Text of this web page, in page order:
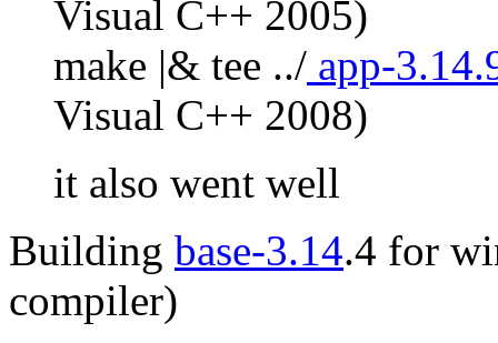
Visual C++ 2005)
make |& tee ../ app-
Visual C++ 2008)
it also went well
Building base-3.14.4 for
compiler)